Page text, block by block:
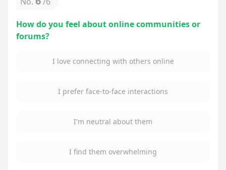
How do you feel about online communities or
forums?
I love connecting with others online
I prefer face-to-face interactions
I'm neutral about them
I find them overwhelming